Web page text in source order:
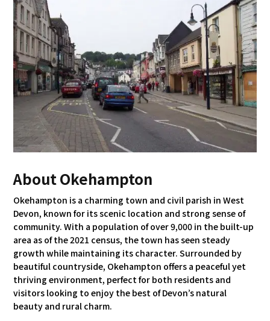
About Okehampton
Okehampton is a charming town and civil parish in West
Devon, known for its scenic location and strong sense of
community. With a population of over 9,000 in the built-up
area as of the 2021 census, the town has seen steady
growth while maintaining its character. Surrounded by
beautiful countryside, Okehampton offers a peaceful yet
thriving environment, perfect for both residents and
visitors looking to enjoy the best of Devon’s natural
beauty and rural charm.